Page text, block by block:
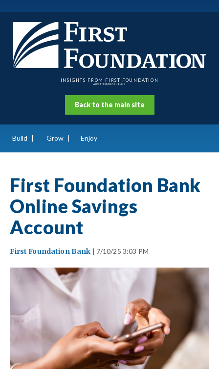
INSIGHTS FROM FIRST FOUNDATION
A FIRST FOUNDATION BLOG
Back to the main site
Build Grow Enjoy
First Foundation Bank
Online Savings
Account
First Foundation Bank | 7/10/25 3:03 PM